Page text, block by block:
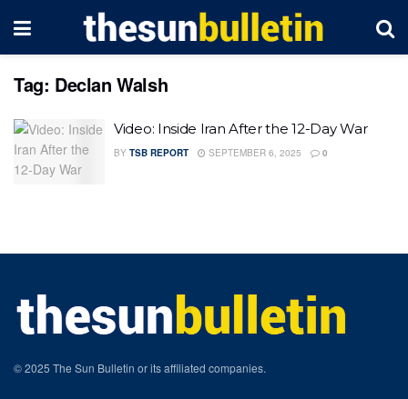
Tag: Declan Walsh
Video: Inside Iran After the 12-Day War
BY TSB REPORT SEPTEMBER 6, 2025 0
© 2025 The Sun Bulletin or its affiliated companies.